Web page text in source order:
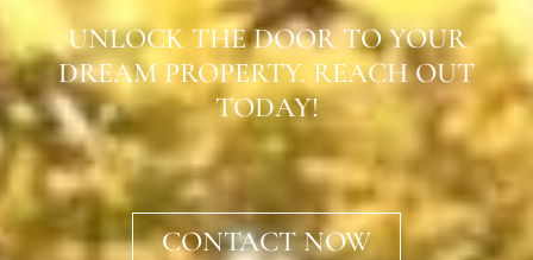
UNLOCK THE DOOR TO YOUR
DREAM PROPERTY. REACH OUT
TODAY!
CONTACT NOW